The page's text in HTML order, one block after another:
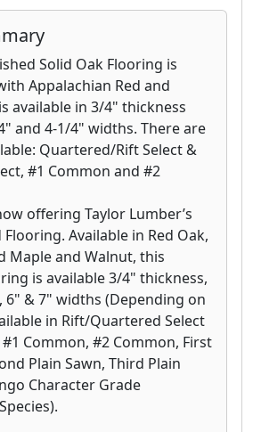
Solid Oak Flooring is
Appalachian Red and
available in 3/4" thickness
and 4-1/4" widths. There are
Quartered/Rift Select &
#1 Common and #2
offering Taylor Lumber’s
Available in Red Oak,
Maple and Walnut, this
is available 3/4" thickness,
6" & 7" widths (Depending on
in Rift/Quartered Select
#1 Common, #2 Common, First
Plain Sawn, Third Plain
Character Grade